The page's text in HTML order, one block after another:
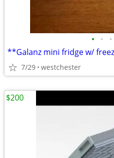
• • •
**Galanz mini fridge w/
7/29 westchester
$200